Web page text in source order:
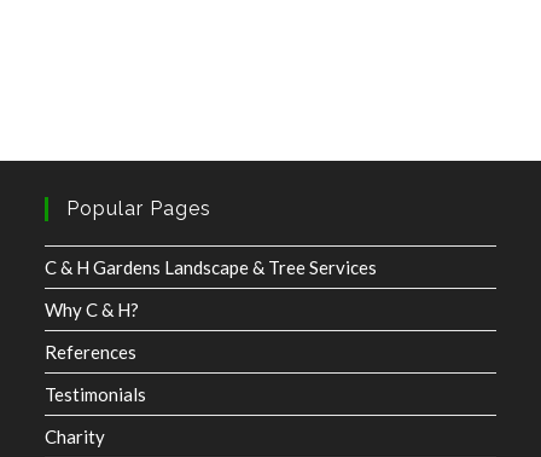
Popular Pages
C & H Gardens Landscape & Tree Services
Why C & H?
References
Testimonials
Charity